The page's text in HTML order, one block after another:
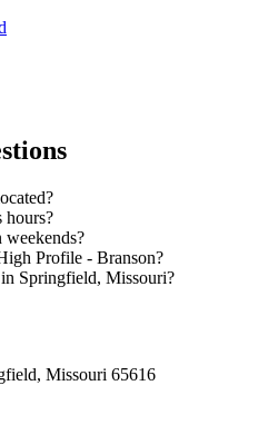
hours?
Profile - Branson?
Springfield, Missouri?
, Missouri 65616